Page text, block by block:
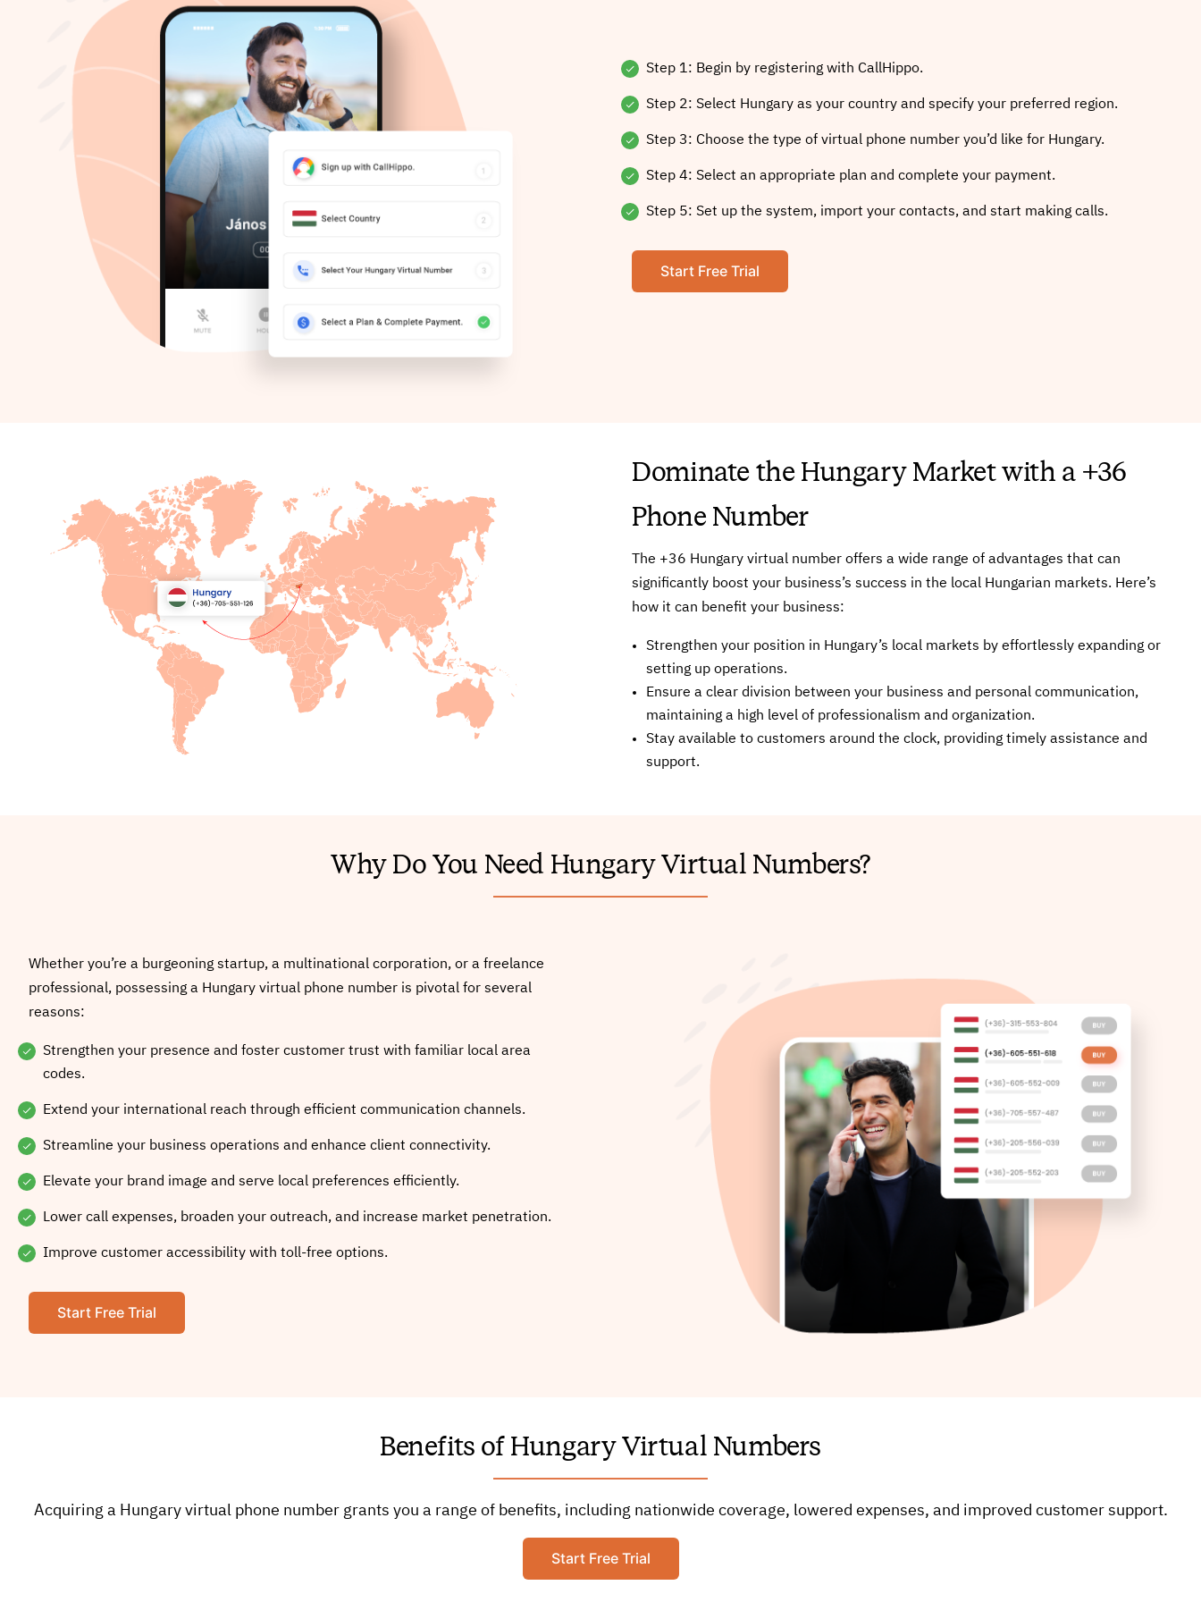
Step 1: Begin by registering with CallHippo.
Step 2: Select Hungary as your country and specify your preferred region.
Step 3: Choose the type of virtual phone number you’d like for Hungary.
Step 4: Select an appropriate plan and complete your payment.
Step 5: Set up the system, import your contacts, and start making calls.
Start Free Trial
Dominate the Hungary Market with a +36
Phone Number
The +36 Hungary virtual number offers a wide range of advantages that can
significantly boost your business’s success in the local Hungarian markets. Here’s
how it can benefit your business:
Strengthen your position in Hungary’s local markets by effortlessly expanding or
setting up operations.
Ensure a clear division between your business and personal communication,
maintaining a high level of professionalism and organization.
Stay available to customers around the clock, providing timely assistance and
support.
Why Do You Need Hungary Virtual Numbers?
Whether you’re a burgeoning startup, a multinational corporation, or a freelance
professional, possessing a Hungary virtual phone number is pivotal for several
reasons:
Strengthen your presence and foster customer trust with familiar local area
codes.
Extend your international reach through efficient communication channels.
Streamline your business operations and enhance client connectivity.
Elevate your brand image and serve local preferences efficiently.
Lower call expenses, broaden your outreach, and increase market penetration.
Improve customer accessibility with toll-free options.
Start Free Trial
Benefits of Hungary Virtual Numbers
Acquiring a Hungary virtual phone number grants you a range of benefits, including nationwide coverage, lowered expenses, and improved customer support.
Start Free Trial